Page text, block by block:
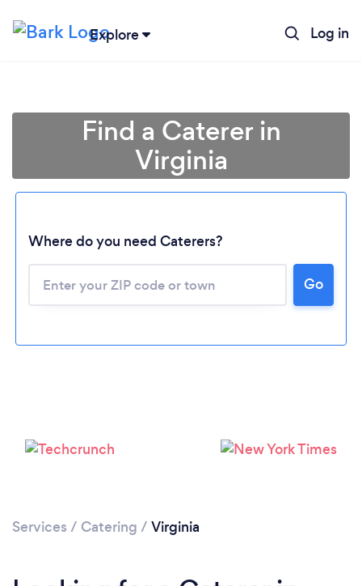
Explore Log in
Please wait ...
Find a Caterer in
Virginia
Where do you need Caterers?
Go
Services / Catering / Virginia